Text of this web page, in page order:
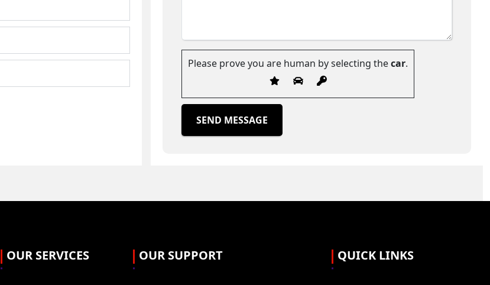
Please prove you are human by selecting thecar.
SEND MESSAGE
OUR SERVICES OUR SUPPORT QUICK LINKS